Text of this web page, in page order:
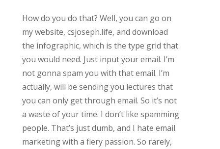
How do you do that? Well, you can go on
my website, csjoseph.life, and download
the infographic, which is the type grid that
you would need. Just input your email. I’m
not gonna spam you with that email. I’m
actually, will be sending you lectures that
you can only get through email. So it’s not
a waste of your time. I don’t like spamming
people. That’s just dumb, and I hate email
marketing with a fiery passion. So rarely,